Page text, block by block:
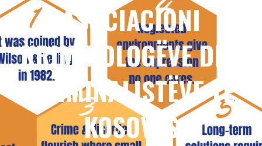
ASOCIACIONI
KRIMINOLOGËVE DHE
KRIMINALISTËVE TË
KOSOVËS